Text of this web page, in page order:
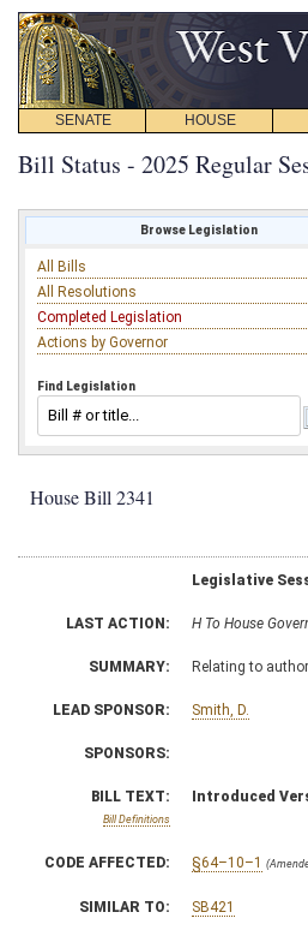
SENATE HOUSE
Bill Status - 2025 Regular
Browse Legislation
All Bills
All Resolutions
Completed Legislation
Actions by Governor
Find Legislation
House Bill 2341
Legislative
LAST ACTION: H To House
SUMMARY: Relating to
LEAD SPONSOR: Smith, D.
SPONSORS:
BILL TEXT:
Bill Definitions
Introduced
CODE AFFECTED: §64–10–1
SIMILAR TO: SB421